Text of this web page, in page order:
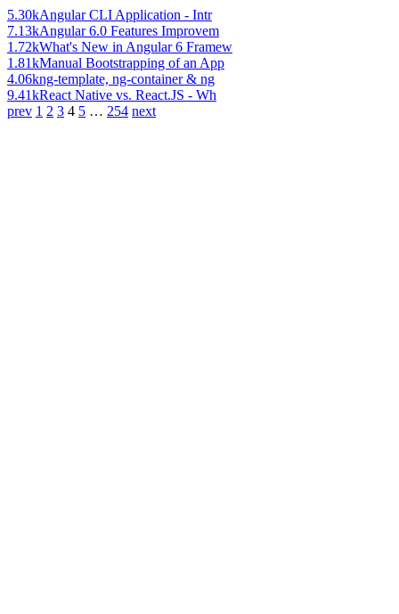
5.30kAngular CLI Application - Intr
7.13kAngular 6.0 Features Improvem
1.72kWhat's New in Angular 6 Framew
1.81kManual Bootstrapping of an App
4.06kng-template, ng-container & ng
9.41kReact Native vs. React.JS - Wh
prev 1 2 3 4 5 … 254 next